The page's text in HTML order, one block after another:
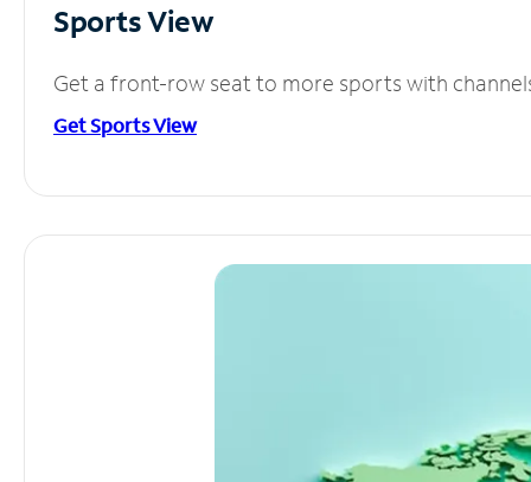
Sports View
Get a front-row seat to more sports with
Get Sports View